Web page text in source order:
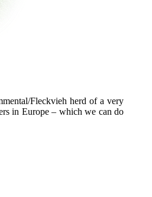
Fleckvieh herd of a very
in Europe – which we can do